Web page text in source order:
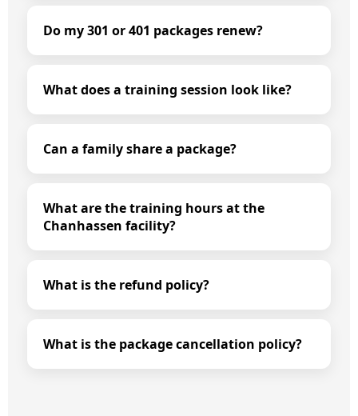
Do my 301 or 401 packages renew?
What does a training session look like?
Can a family share a package?
What are the training hours at the
Chanhassen facility?
What is the refund policy?
What is the package cancellation policy?